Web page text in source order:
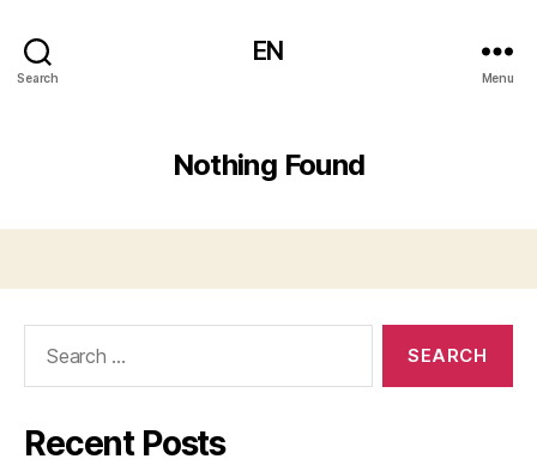
Search
EN
Menu
Nothing Found
Recent Posts